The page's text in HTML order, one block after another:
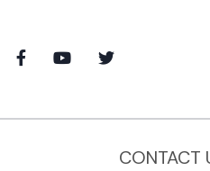
CONTACT